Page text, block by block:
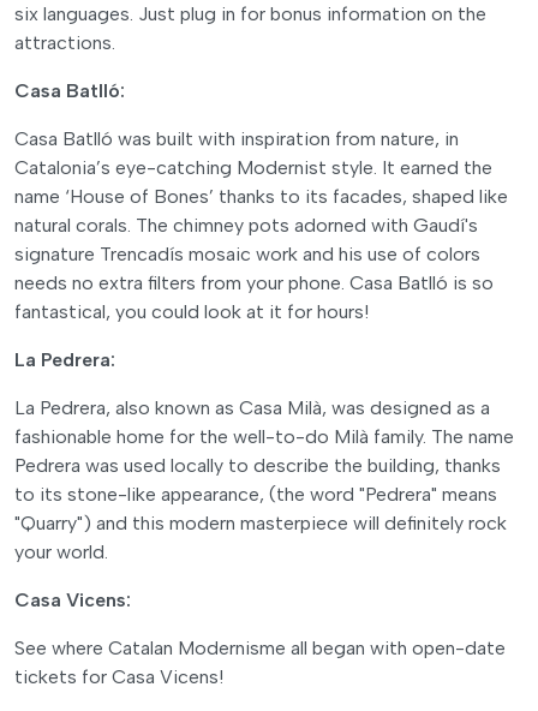
six languages. Just plug in for bonus information on the
attractions.
Casa Batlló:
Casa Batlló was built with inspiration from nature, in
Catalonia’s eye-catching Modernist style. It earned the
name ‘House of Bones’ thanks to its facades, shaped like
natural corals. The chimney pots adorned with Gaudí's
signature Trencadís mosaic work and his use of colors
needs no extra filters from your phone. Casa Batlló is so
fantastical, you could look at it for hours!
La Pedrera:
La Pedrera, also known as Casa Milà, was designed as a
fashionable home for the well-to-do Milà family. The name
Pedrera was used locally to describe the building, thanks
to its stone-like appearance, (the word "Pedrera" means
"Quarry") and this modern masterpiece will definitely rock
your world.
Casa Vicens:
See where Catalan Modernisme all began with open-date
tickets for Casa Vicens!